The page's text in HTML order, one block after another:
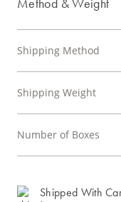
Shipping Method
Shipping Weight
Number of Boxes
Shipped With